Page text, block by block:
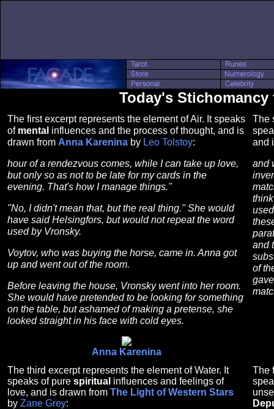
Today's
The first excerpt represents the element of Air. It speaks
of mental influences and the process of thought, and is
drawn from Anna Karenina by Leo Tolstoy:
hour of a rendezvous comes, while I can take up love,
but only so as not to be late for my cards in the
evening. That's how I manage things."
"No, I didn't mean that, but the real thing." She would
have said Helsingfors, but would not repeat the word
used by Vronsky.
Voytov, who was buying the horse, came in. Anna got
up and went out of the room.
Before leaving the house, Vronsky went into her room.
She would have pretended to be looking for something
on the table, but ashamed of making a pretense, she
looked straight in his face with cold eyes.
Anna Karenina
The
and
and
and
of
The third excerpt represents the element of Water. It
speaks of pure spiritual influences and feelings of
love, and is drawn from The Light of Western Stars
by Zane Grey:
The